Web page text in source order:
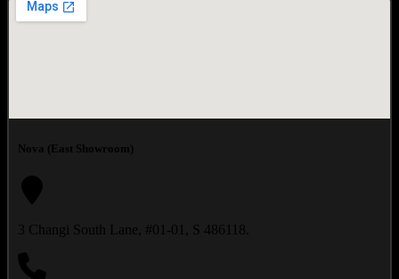
Nova (East Showroom)
3 Changi South Lane, #01-01, S 486118.